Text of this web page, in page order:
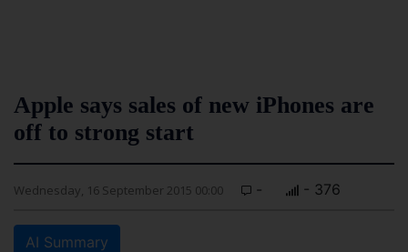
Apple says sales of new iPhones are
off to strong start
Wednesday, 16 September 2015 00:00 - - 376
AI Summary